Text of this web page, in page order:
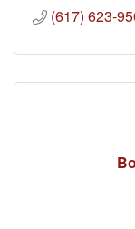
(617) 623-